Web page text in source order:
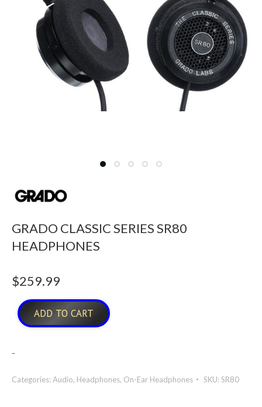
GRADO CLASSIC SERIES SR80
HEADPHONES
$259.99
ADD TO CART
-
Categories:Audio, Headphones, On-Ear Headphones SKU:SR80